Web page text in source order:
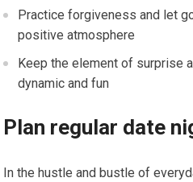
Practice forgiveness and let
positive atmosphere
Keep the element of surprise
dynamic and fun
Plan regular date
In the hustle and bustle of